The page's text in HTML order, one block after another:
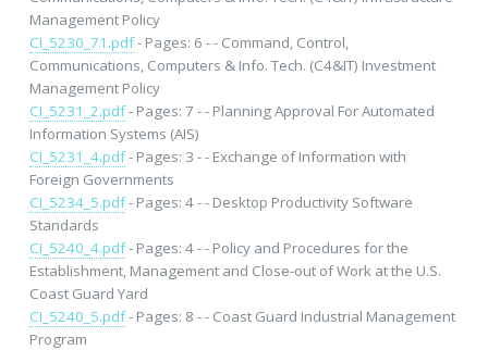
Management Policy
CI_5230_71.pdf- Pages: 6 - - Command, Control,
Communications, Computers & Info. Tech. (C4&IT) Investment
Management Policy
CI_5231_2.pdf- Pages: 7 - - Planning Approval For Automated
Information Systems (AIS)
CI_5231_4.pdf- Pages: 3 - - Exchange of Information with
Foreign Governments
CI_5234_5.pdf- Pages: 4 - - Desktop Productivity Software
Standards
CI_5240_4.pdf- Pages: 4 - - Policy and Procedures for the
Establishment, Management and Close-out of Work at the U.S.
Coast Guard Yard
CI_5240_5.pdf- Pages: 8 - - Coast Guard Industrial Management
Program